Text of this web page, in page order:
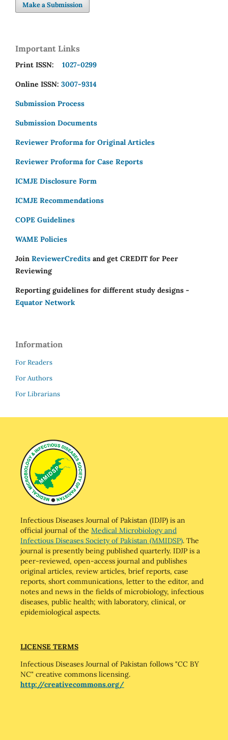
Make a Submission
Important Links
Print ISSN: 1027-0299
Online ISSN: 3007-9314
Submission Process
Submission Documents
Reviewer Proforma for Original Articles
Reviewer Proforma for Case Reports
ICMJE Disclosure Form
ICMJE Recommendations
COPE Guidelines
WAME Policies
Join ReviewerCredits and get CREDIT for Peer
Reviewing
Reporting guidelines for different study designs -
Equator Network
Information
For Readers
For Authors
For Librarians
Infectious Diseases Journal of Pakistan (IDJP) is an
official journal of the Medical Microbiology and
Infectious Diseases Society of Pakistan (MMIDSP). The
journal is presently being published quarterly. IDJP is a
peer-reviewed, open-access journal and publishes
original articles, review articles, brief reports, case
reports, short communications, letter to the editor, and
notes and news in the fields of microbiology, infectious
diseases, public health; with laboratory, clinical, or
epidemiological aspects.
LICENSE TERMS
Infectious Diseases Journal of Pakistan follows "CC BY
NC" creative commons licensing.
http://creativecommons.org/